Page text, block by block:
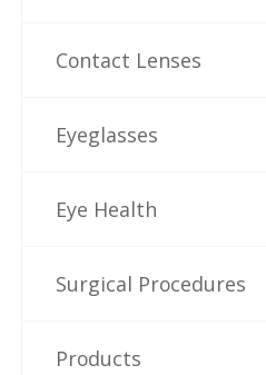
Contact Lenses
Eyeglasses
Eye Health
Surgical Procedures
Products